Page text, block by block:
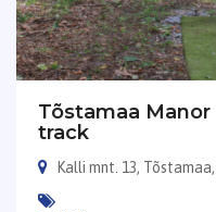
Tõstamaa
track
Kalli mnt. 13,